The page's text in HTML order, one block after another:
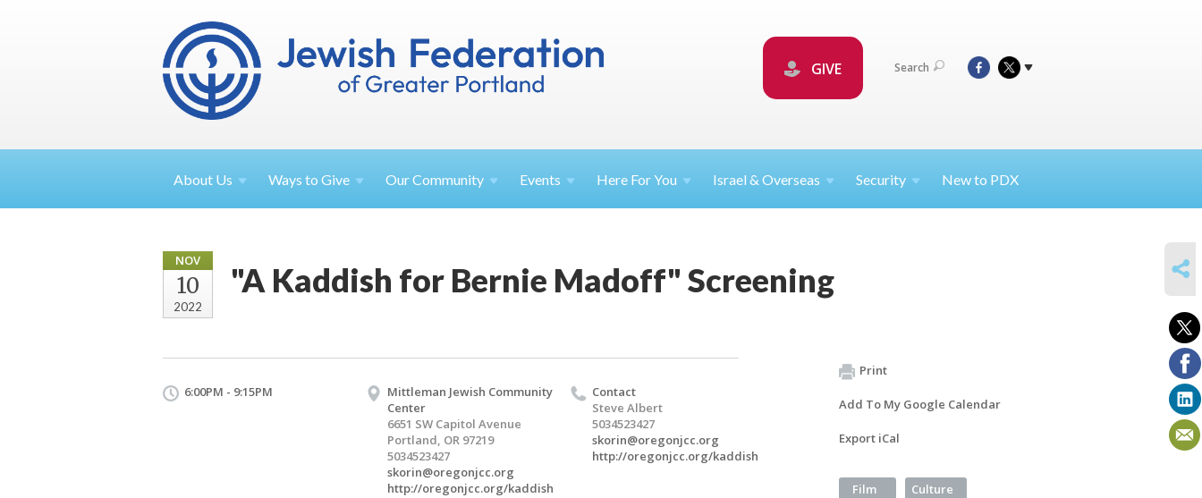
GIVE Search
About Us Ways toGive OurCommunity Events Here ForYou Israel &Overseas Security New to PDX
NOV
10
2022
"A Kaddish for Bernie Madoff" Screening
6:00PM - 9:15PM
Mittleman Jewish Community
Center
6651 SW Capitol Avenue
Portland, OR 97219
5034523427
skorin@oregonjcc.org
http://oregonjcc.org/kaddish
Contact
Steve Albert
5034523427
skorin@oregonjcc.org
http://oregonjcc.org/kaddish
Print
Add To My Google Calendar
Export iCal
Film Culture